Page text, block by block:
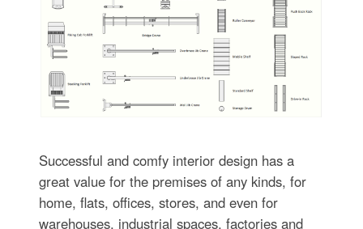
Successful and comfy interior design has a
great value for the premises of any kinds, for
home, flats, offices, stores, and even for
warehouses, industrial spaces, factories and